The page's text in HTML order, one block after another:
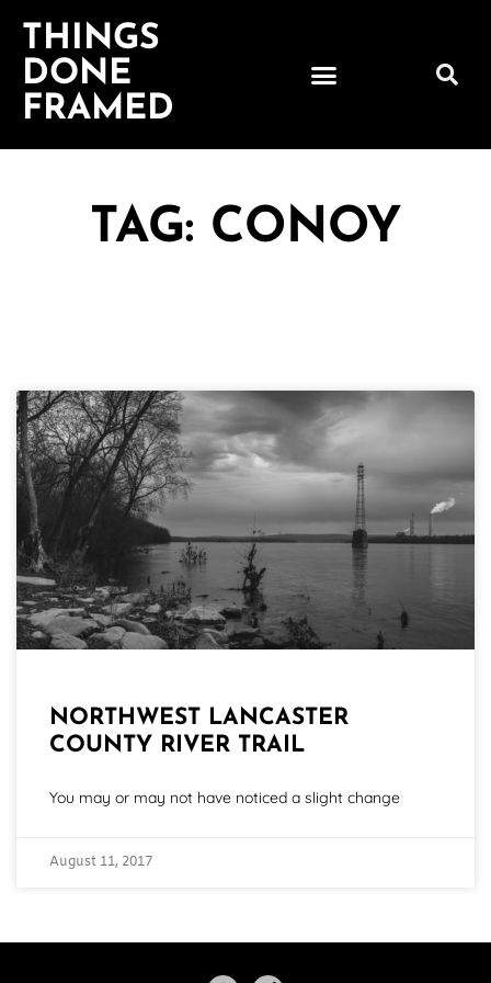
THINGS
DONE
FRAMED
TAG: CONOY
NORTHWEST LANCASTER
COUNTY RIVER TRAIL
You may or may not have noticed a slight change
August 11, 2017